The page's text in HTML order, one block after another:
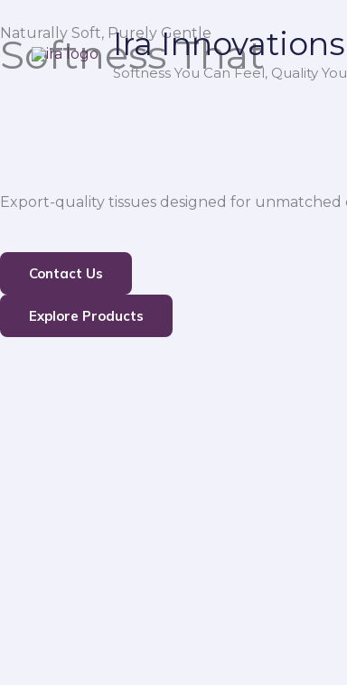
to
content
Ira Innovations
Softness You Can Feel, Quality
Naturally Soft, Purely Gentle
Softness That
Export-quality tissues designed for
Contact Us
Explore Products